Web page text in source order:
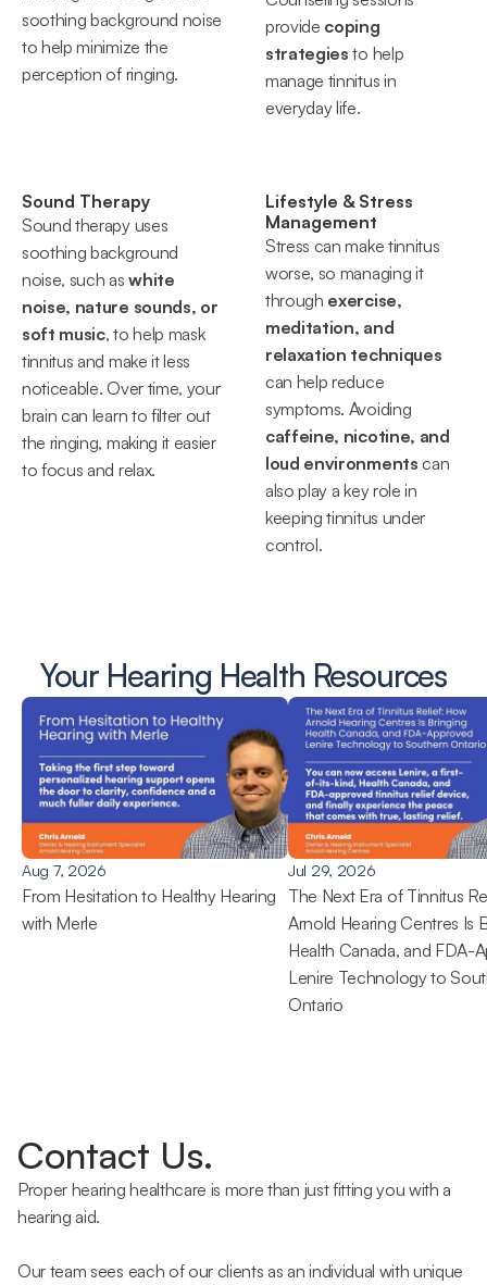
soothing background noise
to help minimize the
perception of ringing.
provide coping
strategies to help
manage tinnitus in
everyday life.
Sound Therapy
Sound therapy uses
soothing background
noise, such as white
noise, nature sounds, or
soft music, to help mask
tinnitus and make it less
noticeable. Over time, your
brain can learn to filter out
the ringing, making it easier
to focus and relax.
Lifestyle & Stress
Management
Stress can make tinnitus
worse, so managing it
through exercise,
meditation, and
relaxation techniques
can help reduce
caffeine, nicotine, and
loud environments can
also play a key role in
keeping tinnitus under
control.
Your Hearing Health Resources
Aug 7, 2026
From Hesitation to Healthy Hearing
with Merle
Jul 29, 2026
The Next Era of Tinnitus
Arnold Hearing Centres Is
Health Canada, and FDA-
Lenire Technology to
Ontario
Contact Us.
Proper hearing healthcare is more than just fitting you with a
hearing aid.
Our team sees each of our clients as an individual with unique